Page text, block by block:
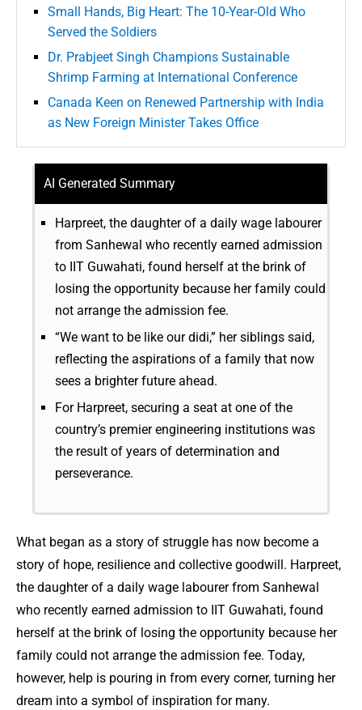
Small Hands, Big Heart: The 10-Year-Old Who
Served the Soldiers
Dr. Prabjeet Singh Champions Sustainable
Shrimp Farming at International Conference
Canada Keen on Renewed Partnership with India
as New Foreign Minister Takes Office
AI Generated Summary
Harpreet, the daughter of a daily wage labourer
from Sanhewal who recently earned admission
to IIT Guwahati, found herself at the brink of
losing the opportunity because her family could
not arrange the admission fee.
“We want to be like our didi,” her siblings said,
reflecting the aspirations of a family that now
sees a brighter future ahead.
For Harpreet, securing a seat at one of the
country’s premier engineering institutions was
the result of years of determination and
perseverance.
What began as a story of struggle has now become a
story of hope, resilience and collective goodwill. Harpreet,
the daughter of a daily wage labourer from Sanhewal
who recently earned admission to IIT Guwahati, found
herself at the brink of losing the opportunity because her
family could not arrange the admission fee. Today,
however, help is pouring in from every corner, turning her
dream into a symbol of inspiration for many.